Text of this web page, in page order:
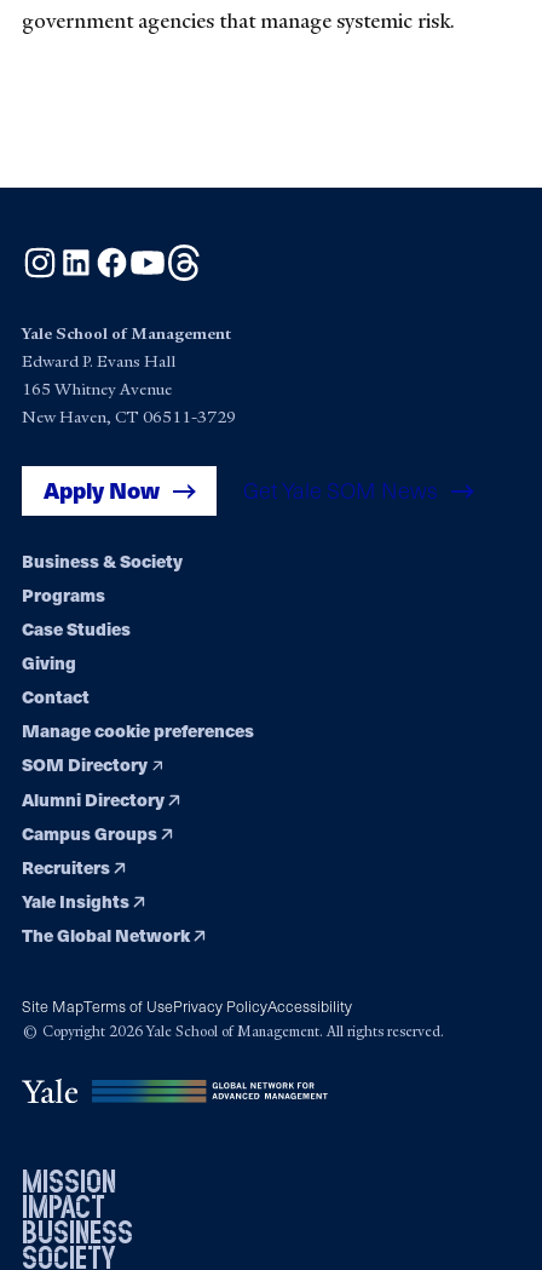
government agencies that manage systemic risk.
Instagram
LinkedInFacebook
YouTube
Yale School of Management
Edward P. Evans Hall
165 Whitney Avenue
New Haven, CT 06511-3729
Apply Now Get Yale SOM News
Footer
navigation
Business & Society
Programs
Case Studies
Giving
Contact
Manage cookie preferences
SOM Directory
Alumni Directory
Campus Groups
Recruiters
Yale Insights
The Global Network
Site MapTerms of UsePrivacy PolicyAccessibility
© Copyright 2026 Yale School of Management. All rights reserved.
mission
impact
business
society